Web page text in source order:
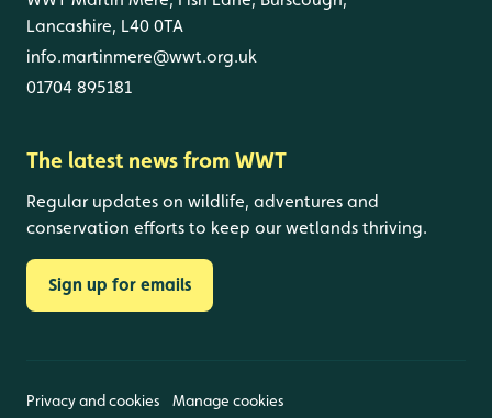
Lancashire, L40 0TA
info.martinmere@wwt.org.uk
01704 895181
The latest news from WWT
Regular updates on wildlife, adventures and
conservation efforts to keep our wetlands thriving.
Sign up for emails
Privacy and cookies Manage cookies